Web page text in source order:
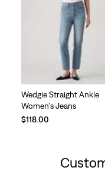
Wedgie Straight Ankle
Women's Jeans
$118.00